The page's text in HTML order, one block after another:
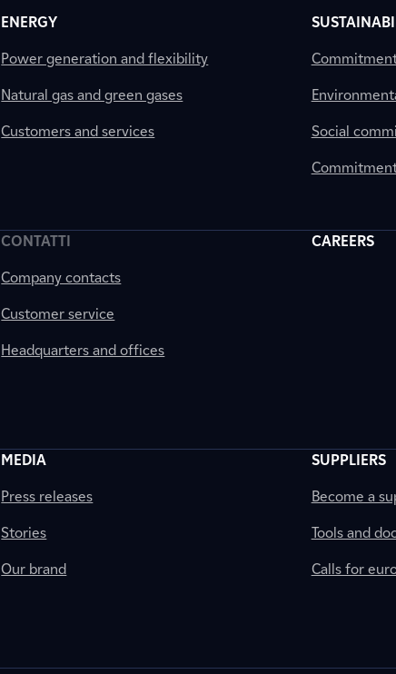
ENERGY
Power generation and flexibility
Natural gas and green gases
Customers and services Social
CONTATTI
Company contacts
Customer service
Headquarters and offices
CAREERS
MEDIA
Press releases
Stories
Our brand
SUPPLIERS
Become a
Tools and
Calls for